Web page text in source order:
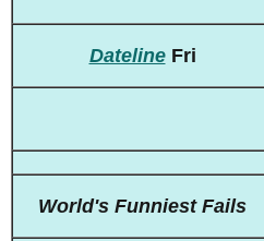
DatelineFri
World's Funniest Fails